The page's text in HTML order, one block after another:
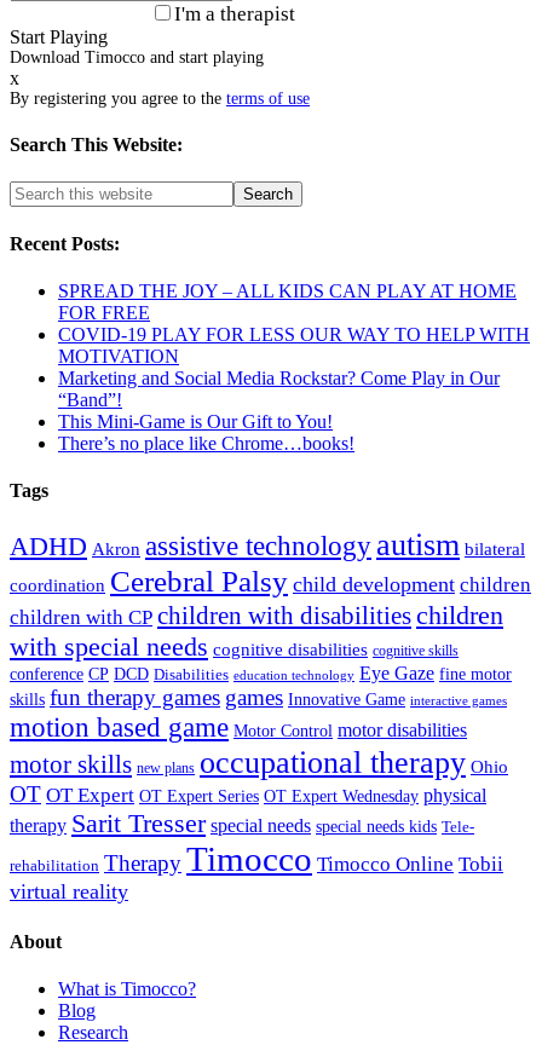
I'm a therapist
Start Playing
Download Timocco and start playing
x
By registering you agree to the terms of use
Search This Website:
Recent Posts:
SPREAD THE JOY – ALL KIDS CAN PLAY AT HOME
FOR FREE
COVID-19 PLAY FOR LESS OUR WAY TO HELP WITH
MOTIVATION
Marketing and Social Media Rockstar? Come Play in Our
“Band”!
This Mini-Game is Our Gift to You!
There’s no place like Chrome…books!
Tags
ADHD Akron assistive technology autism bilateral
coordination Cerebral Palsy child development children
children with CP children with disabilitieschildren
with special needs cognitive disabilities cognitive skills
conference CP DCD Disabilities education technology Eye Gaze fine motor
skills fun therapy games games Innovative Game interactive games
motion based game Motor Control motor disabilities
motor skills new plans occupational therapy Ohio
OT OT Expert OT Expert Series OT Expert Wednesday physical
therapy Sarit Tresser special needs special needs kids Tele-
rehabilitation TherapyTimocco Timocco Online Tobii
virtual reality
About
What is Timocco?
Blog
Research